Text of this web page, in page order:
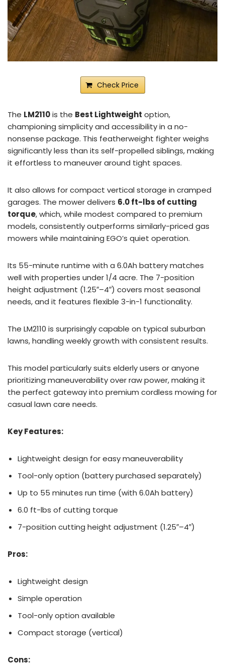
Check Price
The LM2110is the Best Lightweight option,
championing simplicity and accessibility in a no-
nonsense package. This featherweight fighter weighs
significantly less than its self-propelled siblings, making
it effortless to maneuver around tight spaces.
It also allows for compact vertical storage in cramped
garages. The mower delivers 6.0 ft-lbs of cutting
torque, which, while modest compared to premium
models, consistently outperforms similarly-priced gas
mowers while maintaining EGO’s quiet operation.
Its 55-minute runtime with a 6.0Ah battery matches
well with properties under 1/4 acre. The 7-position
height adjustment (1.25″–4″) covers most seasonal
needs, and it features flexible 3-in-1 functionality.
The LM2110 is surprisingly capable on typical suburban
lawns, handling weekly growth with consistent results.
This model particularly suits elderly users or anyone
prioritizing maneuverability over raw power, making it
the perfect gateway into premium cordless mowing for
casual lawn care needs.
Key Features:
Lightweight design for easy maneuverability
Tool-only option (battery purchased separately)
Up to 55 minutes run time (with 6.0Ah battery)
6.0 ft-lbs of cutting torque
7-position cutting height adjustment (1.25″–4″)
Pros:
Lightweight design
Simple operation
Tool-only option available
Compact storage (vertical)
Cons: